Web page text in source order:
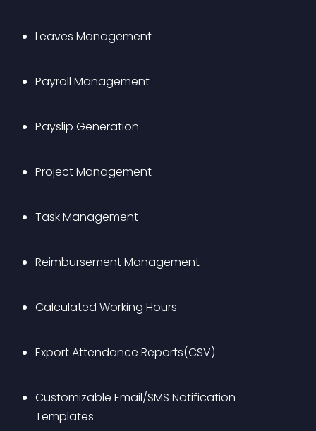
Leaves Management
Payroll Management
Payslip Generation
Project Management
Task Management
Reimbursement Management
Calculated Working Hours
Export Attendance Reports(CSV)
Customizable Email/SMS Notification
Templates